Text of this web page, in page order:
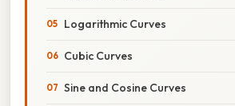
Logarithmic Curves
Cubic Curves
Sine and Cosine Curves